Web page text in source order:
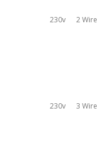
230v 2 Wire
230v 3 Wire